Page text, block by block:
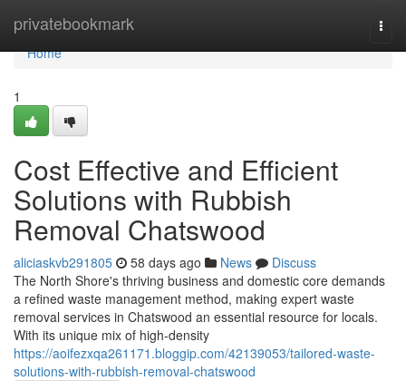
privatebookmark
Home
Home
1
Cost Effective and Efficient
Solutions with Rubbish
Removal Chatswood
aliciaskvb291805 58 days ago News
Discuss
The North Shore's thriving business and domestic core demands
a refined waste management method, making expert waste
removal services in Chatswood an essential resource for locals.
With its unique mix of high-density
https://aoifezxqa261171.bloggip.com/42139053/tailored-waste-
solutions-with-rubbish-removal-chatswood